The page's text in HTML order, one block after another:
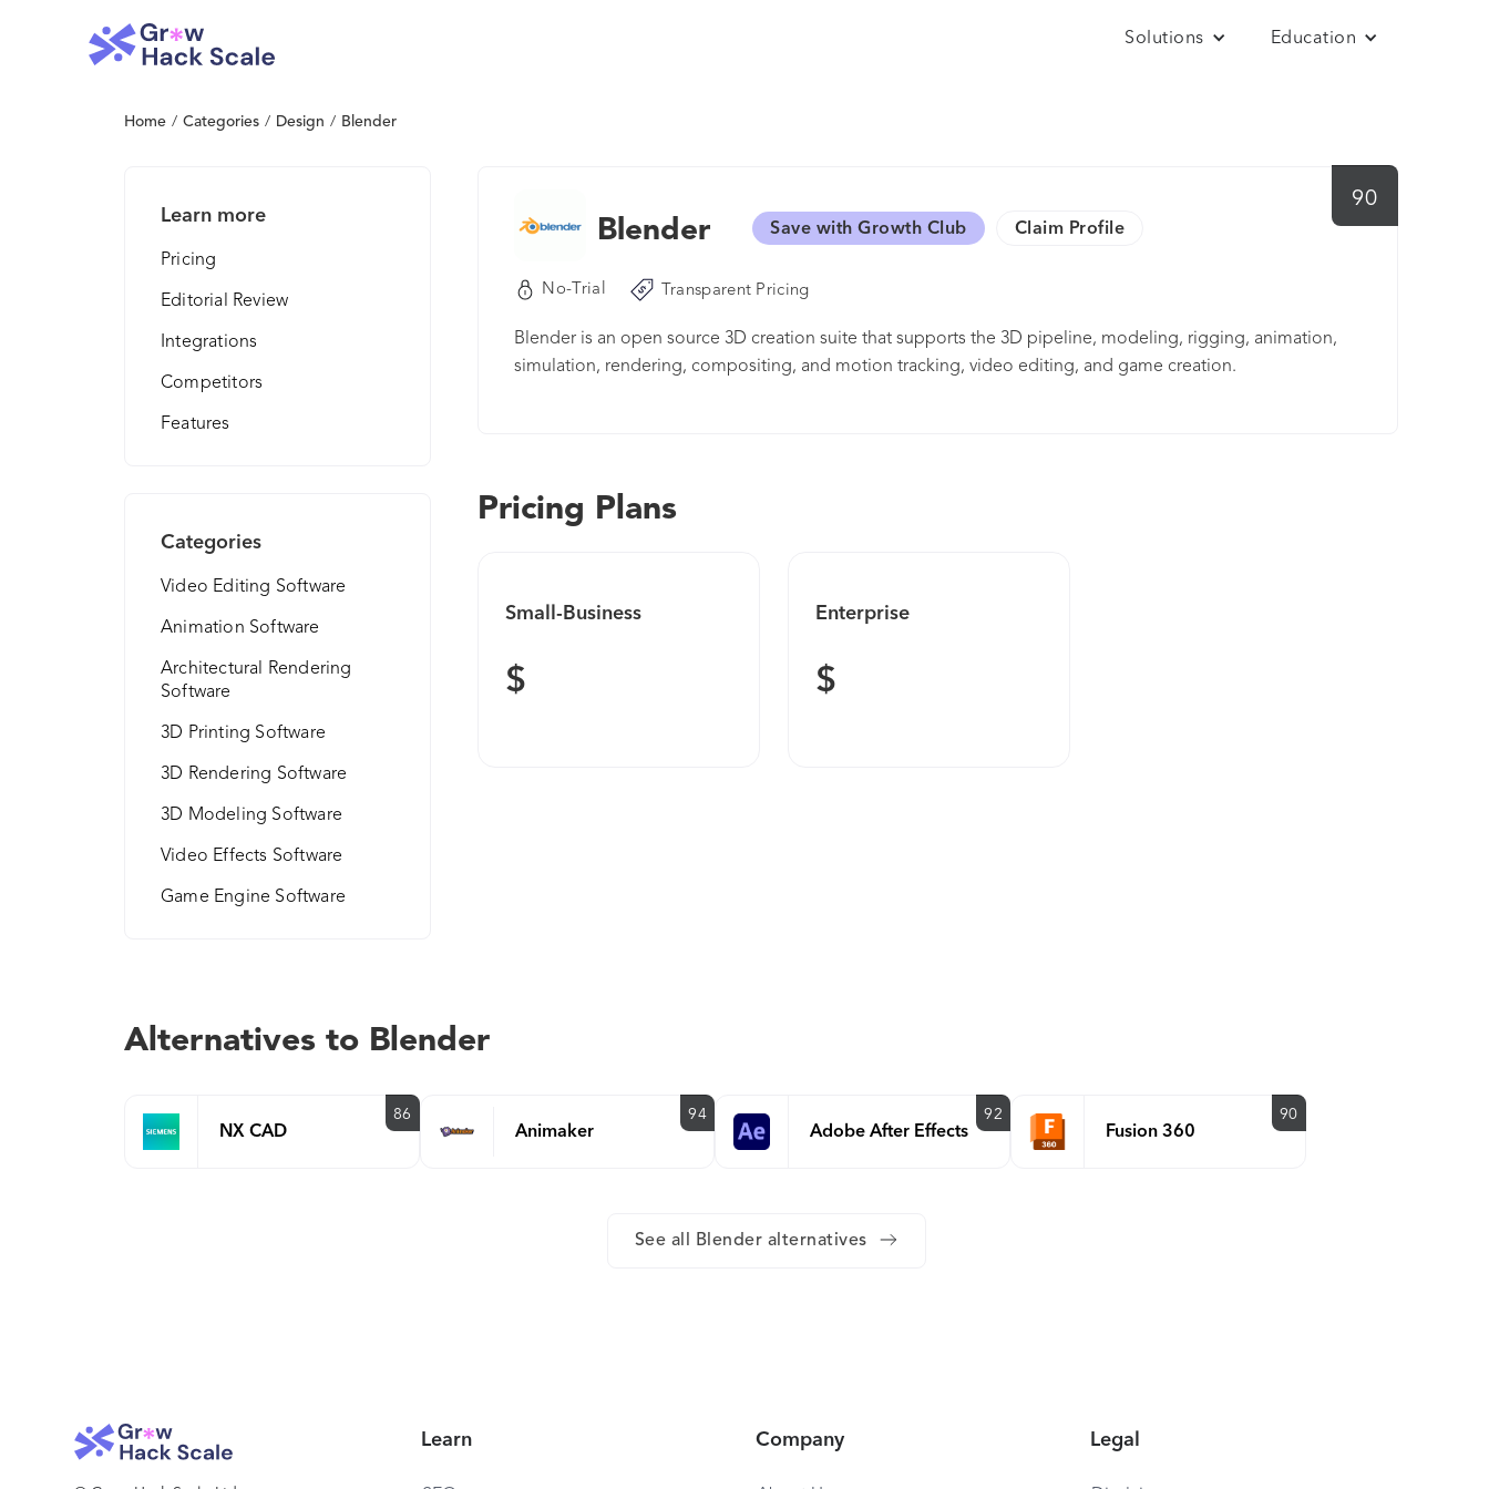
Solutions Education
Home / Categories / Design / Blender
Learn more
Pricing
Editorial Review
Integrations
Competitors
Features
Categories
Video Editing Software
Animation Software
Architectural Rendering
Software
3D Printing Software
3D Rendering Software
3D Modeling Software
Video Effects Software
Game Engine Software
90
Blender Save with Growth Club Claim Profile
No-Trial Transparent Pricing
Blender is an open source 3D creation suite that supports the 3D pipeline, modeling, rigging, animation,
simulation, rendering, compositing, and motion tracking, video editing, and game creation.
Pricing Plans
Small-Business
$
Enterprise
$
Alternatives to Blender
NX CAD
86
Animaker
94
Adobe After Effects
92
Fusion 360
90
See all Blender alternatives
Learn Company Legal